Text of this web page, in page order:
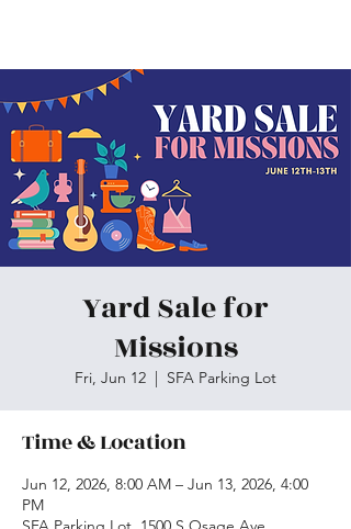
Yard Sale for
Missions
Fri, Jun 12
  |
SFA Parking Lot
Time & Location
Jun 12, 2026, 8:00 AM – Jun 13, 2026, 4:00
PM